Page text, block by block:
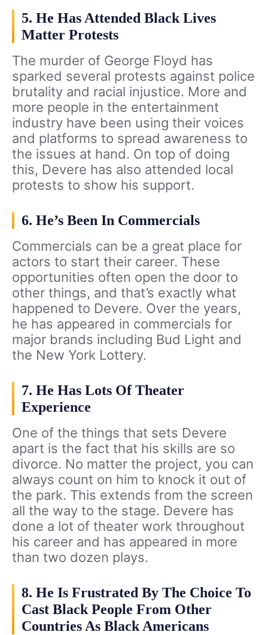
5. He Has Attended Black Lives
Matter Protests
The murder of George Floyd has
sparked several protests against police
brutality and racial injustice. More and
more people in the entertainment
industry have been using their voices
and platforms to spread awareness to
the issues at hand. On top of doing
this, Devere has also attended local
protests to show his support.
6. He’s Been In Commercials
Commercials can be a great place for
actors to start their career. These
opportunities often open the door to
other things, and that’s exactly what
happened to Devere. Over the years,
he has appeared in commercials for
major brands including Bud Light and
the New York Lottery.
7. He Has Lots Of Theater
Experience
One of the things that sets Devere
apart is the fact that his skills are so
divorce. No matter the project, you can
always count on him to knock it out of
the park. This extends from the screen
all the way to the stage. Devere has
done a lot of theater work throughout
his career and has appeared in more
than two dozen plays.
8. He Is Frustrated By The Choice To
Cast Black People From Other
Countries As Black Americans